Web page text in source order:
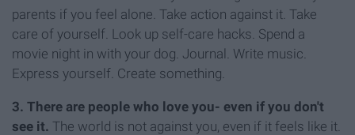
parents if you feel alone. Take action against it. Take
care of yourself. Look up self-care hacks. Spend a
movie night in with your dog. Journal. Write music.
Express yourself. Create something.
3. There are people who love you- even if you don't
see it. The world is not against you, even if it feels like it.